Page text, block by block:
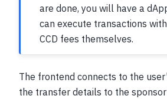
are done, you will have a
can execute transactions
CCD fees themselves.
The frontend connects to the
the transfer details to the sponsor